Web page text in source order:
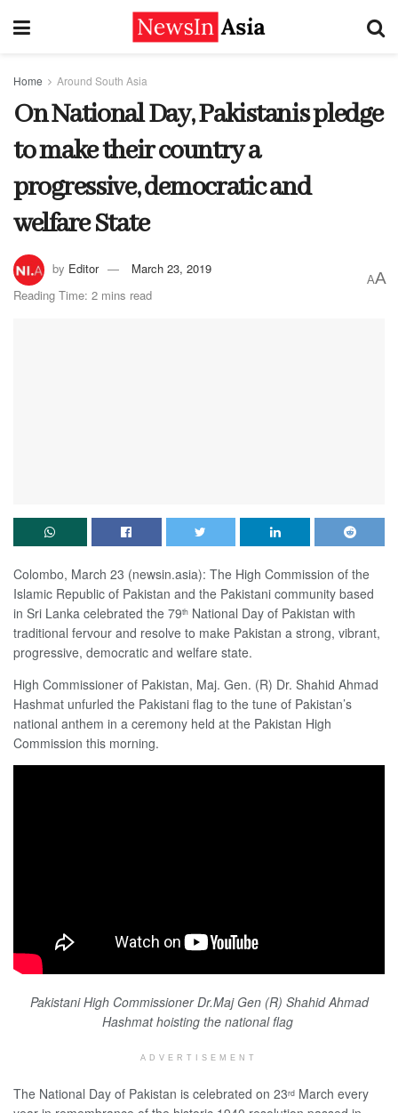
Home Around South Asia
On National Day, Pakistanis pledge
to make their country a
progressive, democratic and
welfare State
by Editor
March 23, 2019
Reading Time: 2 mins read
AA
Colombo, March 23 (newsin.asia): The High Commission of the
Islamic Republic of Pakistan and the Pakistani community based
in Sri Lanka celebrated the 79th National Day of Pakistan with
traditional fervour and resolve to make Pakistan a strong, vibrant,
progressive, democratic and welfare state.
High Commissioner of Pakistan, Maj. Gen. (R) Dr. Shahid Ahmad
Hashmat unfurled the Pakistani flag to the tune of Pakistan’s
national anthem in a ceremony held at the Pakistan High
Commission this morning.
Pakistani High Commissioner Dr.Maj Gen (R) Shahid Ahmad
Hashmat hoisting the national flag
ADVERTISEMENT
The National Day of Pakistan is celebrated on 23rd March every